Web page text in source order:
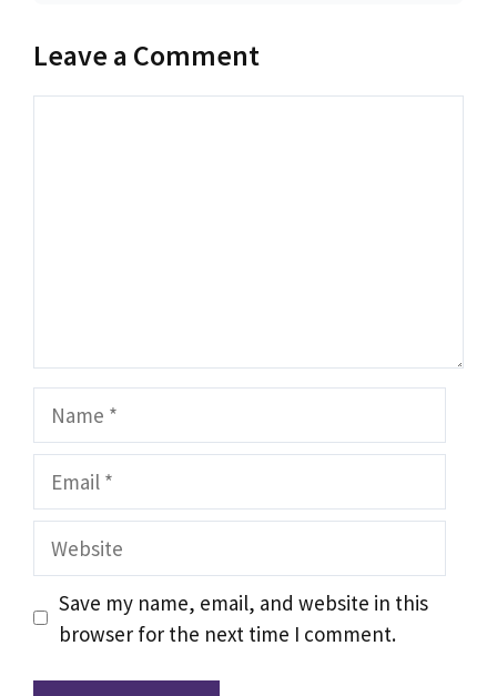
Leave a Comment
Website
Save my name, email, and website in this
browser for the next time I comment.